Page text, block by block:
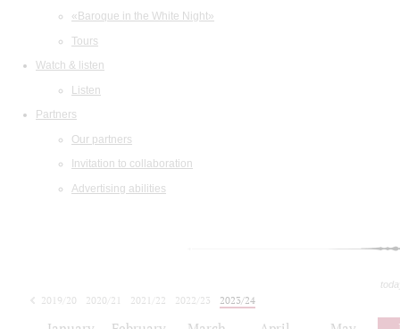
«Baroque in the White Night»
Tours
Watch & listen
Listen
Partners
Our partners
Invitation to collaboration
Advertising abilities
2019/20 2020/21 2021/22 2022/23
2023/24